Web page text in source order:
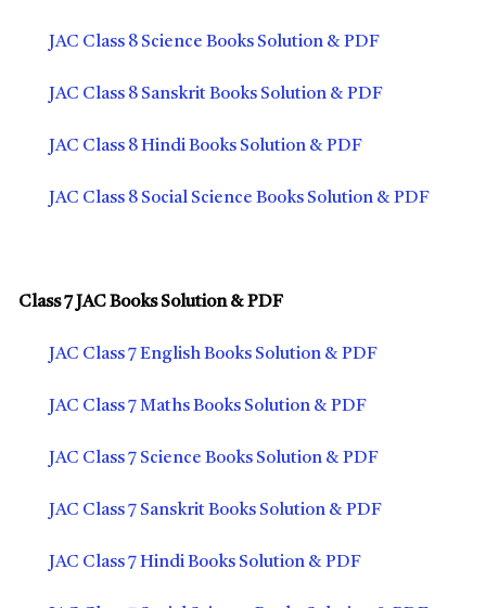
JAC Class 8 Science Books Solution & PDF
JAC Class 8 Sanskrit Books Solution & PDF
JAC Class 8 Hindi Books Solution & PDF
JAC Class 8 Social Science Books Solution & PDF
Class 7 JAC Books Solution & PDF
JAC Class 7 English Books Solution & PDF
JAC Class 7 Maths Books Solution & PDF
JAC Class 7 Science Books Solution & PDF
JAC Class 7 Sanskrit Books Solution & PDF
JAC Class 7 Hindi Books Solution & PDF